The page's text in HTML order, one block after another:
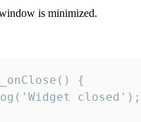
is minimized.
{
closed');